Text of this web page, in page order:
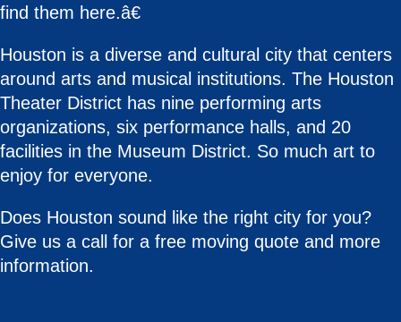
find them here.â€
Houston is a diverse and cultural city that centers
around arts and musical institutions. The Houston
Theater District has nine performing arts
organizations, six performance halls, and 20
facilities in the Museum District. So much art to
enjoy for everyone.
Does Houston sound like the right city for you?
Give us a call for a free moving quote and more
information.